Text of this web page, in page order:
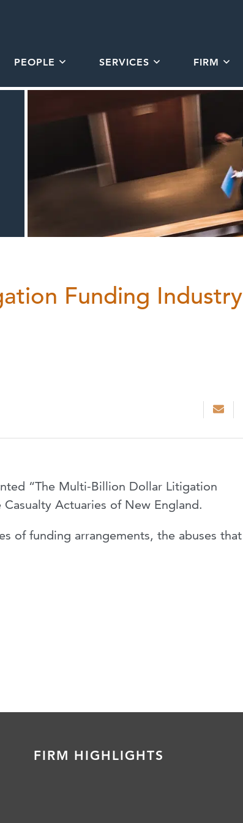
PEOPLE SERVICES FIRM
Funding Industry
“The Multi-Billion Dollar Litigation
Actuaries of New England.
of funding arrangements, the abuses that
FIRM HIGHLIGHTS